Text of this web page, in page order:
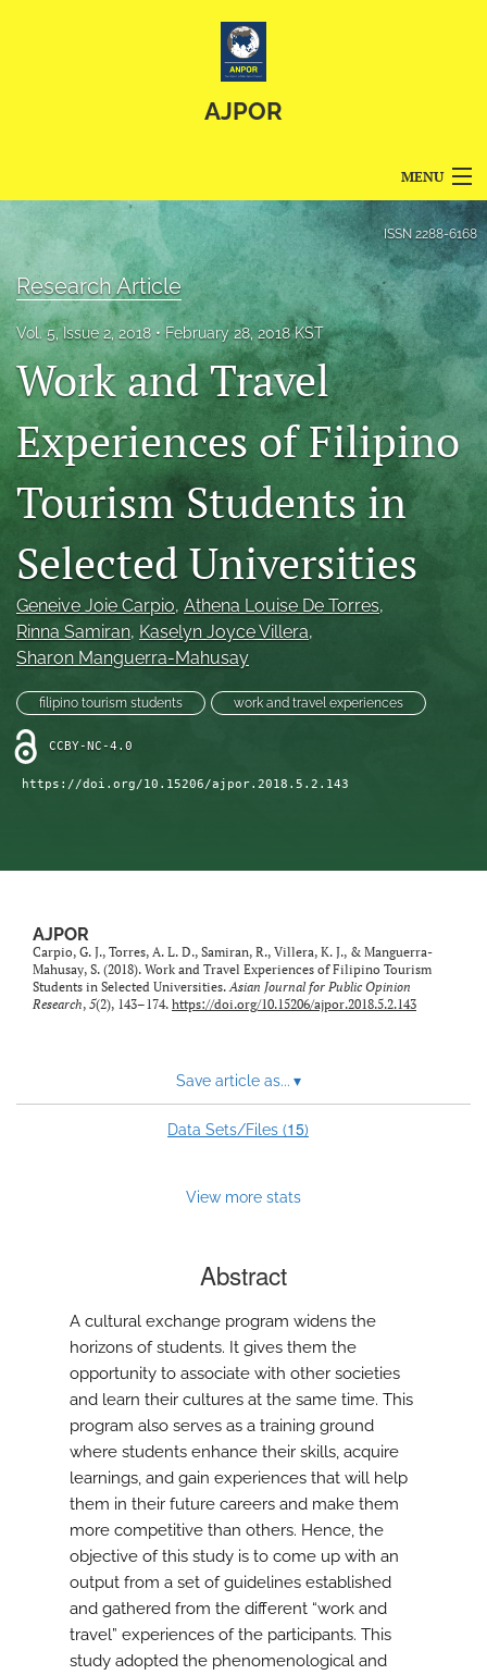
AJPOR
MENU
Editorial Board
About
Blog
For Reviewers
search
RSS
feed
(opens
a
modal
with
a
link
to
ISSN 2288-6168
Research Article
Vol. 5, Issue 2, 2018 February 28, 2018 KST
Work and Travel
Experiences of Filipino
Tourism Students in
Selected Universities
Geneive Joie Carpio, Athena Louise De Torres,
Rinna Samiran, Kaselyn Joyce Villera,
Sharon Manguerra-Mahusay
filipino tourism students work and travel experiences
CCBY-NC-4.0
https://doi.org/10.15206/ajpor.2018.5.2.143
AJPOR
Carpio, G. J., Torres, A. L. D., Samiran, R., Villera, K. J., & Manguerra-
Mahusay, S. (2018). Work and Travel Experiences of Filipino Tourism
Students in Selected Universities.Asian Journal for Public Opinion
Research, 5(2), 143–174. https://doi.org/10.15206/ajpor.2018.5.2.143
Save article as... ▾
Data Sets/Files (15)
View more stats
Abstract
A cultural exchange program widens the
horizons of students. It gives them the
opportunity to associate with other societies
and learn their cultures at the same time. This
program also serves as a training ground
where students enhance their skills, acquire
learnings, and gain experiences that will help
them in their future careers and make them
more competitive than others. Hence, the
objective of this study is to come up with an
output from a set of guidelines established
and gathered from the different “work and
travel” experiences of the participants. This
study adopted the phenomenological and